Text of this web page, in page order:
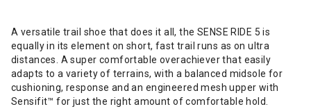
A versatile trail shoe that does it all, the SENSE RIDE 5 is
equally in its element on short, fast trail runs as on ultra
distances. A super comfortable overachiever that easily
adapts to a variety of terrains, with a balanced midsole for
cushioning, response and an engineered mesh upper with
Sensifit™ for just the right amount of comfortable hold.